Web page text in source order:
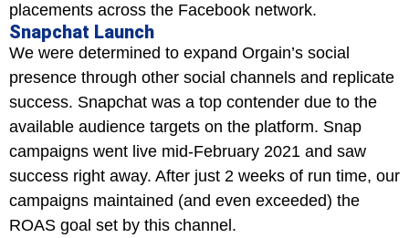
placements across the Facebook network.
Snapchat Launch
We were determined to expand Orgain’s social
presence through other social channels and replicate
success. Snapchat was a top contender due to the
available audience targets on the platform. Snap
campaigns went live mid-February 2021 and saw
success right away. After just 2 weeks of run time, our
campaigns maintained (and even exceeded) the
ROAS goal set by this channel.